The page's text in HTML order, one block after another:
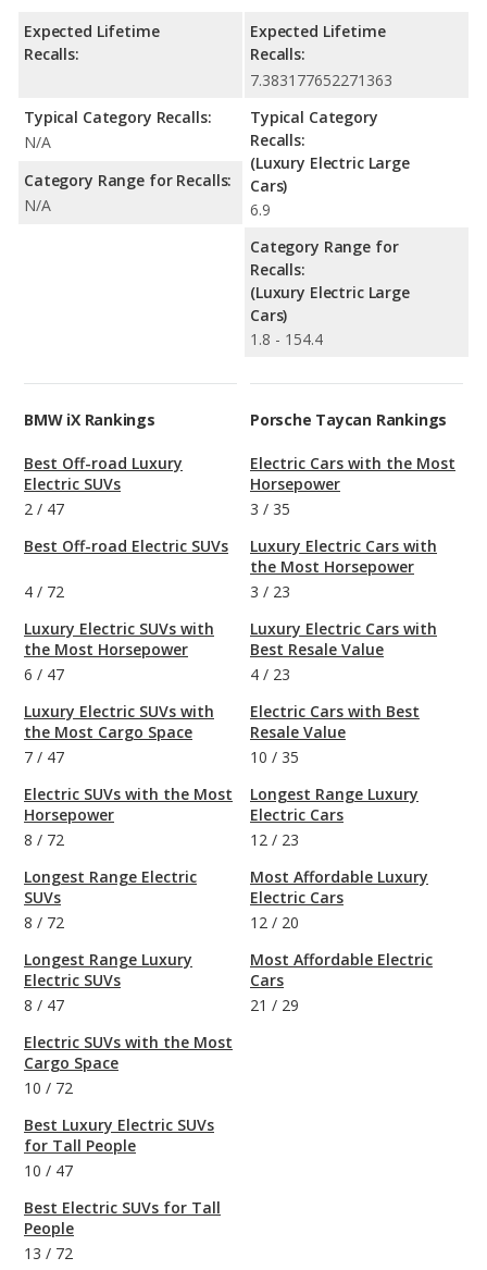
Expected Lifetime
Recalls:
Typical Category Recalls:
N/A
Category Range for Recalls:
N/A
Expected Lifetime
Recalls:
7.383177652271363
Typical Category
Recalls:
(Luxury Electric Large
Cars)
6.9
Category Range for
Recalls:
(Luxury Electric Large
Cars)
1.8 - 154.4
BMW iX Rankings
Best Off-road Luxury
Electric SUVs
2 / 47
Best Off-road Electric SUVs
4 / 72
Luxury Electric SUVs with
the Most Horsepower
6 / 47
Luxury Electric SUVs with
the Most Cargo Space
7 / 47
Electric SUVs with the Most
Horsepower
8 / 72
Longest Range Electric
SUVs
8 / 72
Longest Range Luxury
Electric SUVs
8 / 47
Electric SUVs with the Most
Cargo Space
10 / 72
Best Luxury Electric SUVs
for Tall People
10 / 47
Best Electric SUVs for Tall
People
13 / 72
Porsche Taycan Rankings
Electric Cars with the Most
Horsepower
3 / 35
Luxury Electric Cars with
the Most Horsepower
3 / 23
Luxury Electric Cars with
Best Resale Value
4 / 23
Electric Cars with Best
Resale Value
10 / 35
Longest Range Luxury
Electric Cars
12 / 23
Most Affordable Luxury
Electric Cars
12 / 20
Most Affordable Electric
Cars
21 / 29